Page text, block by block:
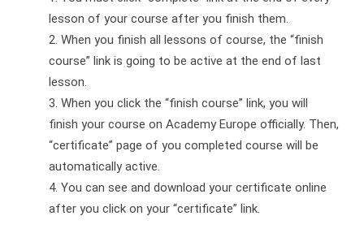
lesson of your course after you finish them.
When you finish all lessons of course, the “finish
course” link is going to be active at the end of last
lesson.
When you click the “finish course” link, you will
finish your course on Academy Europe officially. Then,
“certificate” page of you completed course will be
automatically active.
You can see and download your certificate online
after you click on your “certificate” link.